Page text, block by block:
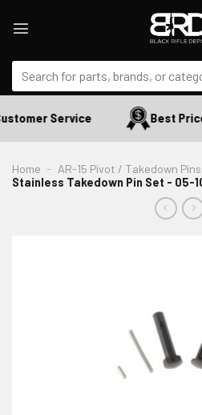
Search
for:
Service Best
Home - AR-15 Pivot / Takedown Pins
Stainless Takedown Pin Set - 05-